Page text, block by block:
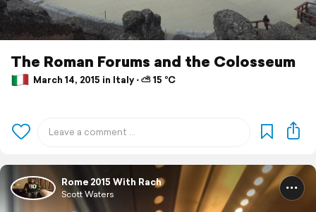
The Roman Forums and the Colosseum
March 14, 2015 in Italy ⋅ ⛅ 15 °C
Rome 2015 With Rach
Scott Waters